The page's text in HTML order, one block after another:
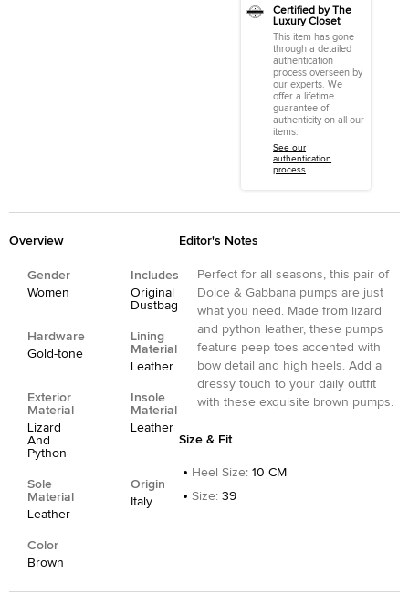
Certified by The
Luxury Closet
This item has gone
through a detailed
authentication
process overseen by
our experts. We
offer a lifetime
guarantee of
authenticity on all our
items.
See our
authentication
process
Overview
Gender
Women
Includes
Original
Dustbag
Hardware
Gold-tone
Lining
Material
Leather
Exterior
Material
Lizard
And
Python
Insole
Material
Leather
Sole
Material
Leather
Origin
Italy
Color
Brown
Editor's Notes
Perfect for all seasons, this pair of
Dolce & Gabbana pumps are just
what you need. Made from lizard
and python leather, these pumps
feature peep toes accented with
bow detail and high heels. Add a
dressy touch to your daily outfit
with these exquisite brown pumps.
Size & Fit
Heel Size: 10 CM
Size: 39